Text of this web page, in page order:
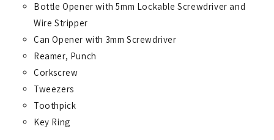
Bottle Opener with 5mm Lockable Screwdriver and
Wire Stripper
Can Opener with 3mm Screwdriver
Reamer, Punch
Corkscrew
Tweezers
Toothpick
Key Ring